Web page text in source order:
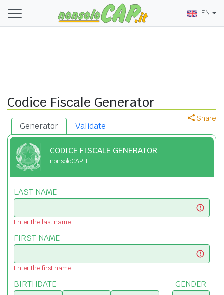
EN
Codice Fiscale Generator
Share
Generator Validate
CODICE FISCALE GENERATOR
nonsoloCAP.it
LAST NAME
Enter the last name
FIRST NAME
Enter the first name
BIRTHDATE GENDER